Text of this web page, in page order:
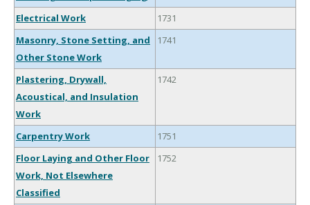
Electrical Work
1731
Masonry, Stone Setting, and
Other Stone Work
1741
Plastering, Drywall,
Acoustical, and Insulation
Work
1742
Carpentry Work
1751
Floor Laying and Other Floor
Work, Not Elsewhere
Classified
1752